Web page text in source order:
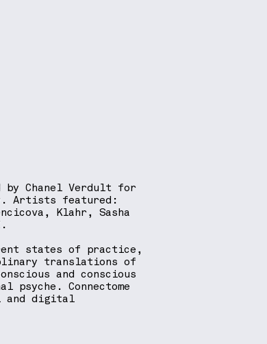
by Chanel Verdult for
Artists featured:
Klahr, Sasha
states of practice,
translations of
and conscious
psyche. Connectome
and digital